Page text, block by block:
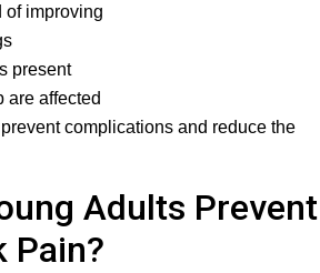
of improving
present
are affected
complications and reduce the
Adults Prevent
Pain?